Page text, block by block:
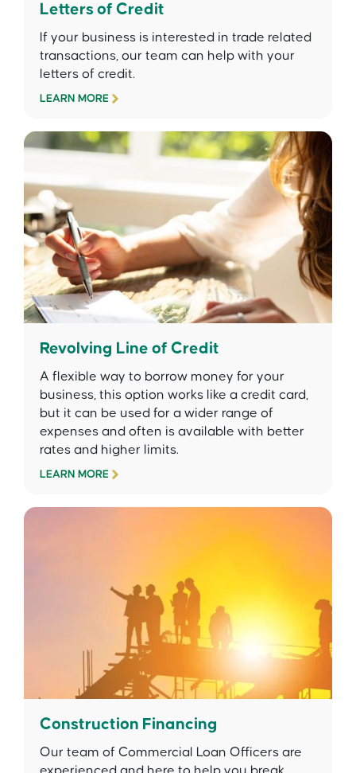
Letters of Credit
If your business is interested in trade related
transactions, our team can help with your
letters of credit.
LEARN MORE
Revolving Line of Credit
A flexible way to borrow money for your
business, this option works like a credit card,
but it can be used for a wider range of
expenses and often is available with better
rates and higher limits.
LEARN MORE
Construction Financing
Our team of Commercial Loan Officers are